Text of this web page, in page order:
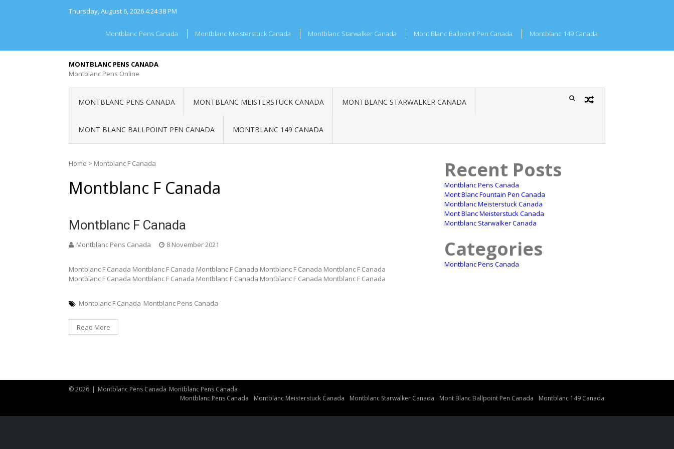
Thursday, August 6, 20264:24:38 PM
Montblanc Pens Canada Montblanc Meisterstuck Canada Montblanc Starwalker Canada Mont Blanc Ballpoint Pen Canada Montblanc 149 Canada
MONTBLANC PENS CANADA
Montblanc Pens Online
MONTBLANC PENS CANADA MONTBLANC MEISTERSTUCK CANADA MONTBLANC STARWALKER CANADA
MONT BLANC BALLPOINT PEN CANADA MONTBLANC 149 CANADA
Home > Montblanc F Canada
Montblanc F Canada
Montblanc F Canada
Montblanc Pens Canada 8 November 2021
Montblanc F Canada Montblanc F Canada Montblanc F Canada Montblanc F Canada Montblanc F Canada
Montblanc F Canada Montblanc F Canada Montblanc F Canada Montblanc F Canada Montblanc F Canada
Montblanc F Canada Montblanc Pens Canada
Read More
Recent Posts
Montblanc Pens Canada
Mont Blanc Fountain Pen Canada
Montblanc Meisterstuck Canada
Mont Blanc Meisterstuck Canada
Montblanc Starwalker Canada
Categories
Montblanc Pens Canada
© 2026 | Montblanc Pens Canada Montblanc Pens Canada
Montblanc Pens Canada
Montblanc Meisterstuck Canada Montblanc Starwalker Canada Mont Blanc Ballpoint Pen Canada Montblanc 149 Canada